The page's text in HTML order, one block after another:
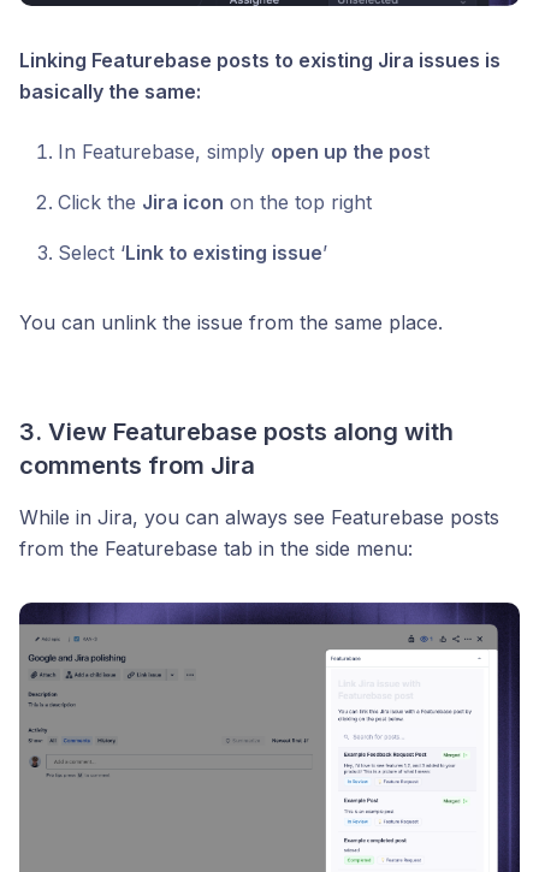
Linking Featurebase posts to existing Jira issues is
basically the same:
In Featurebase, simply open up the post
Click the Jira icon on the top right
Select ‘Link to existing issue’
You can unlink the issue from the same place.
3. View Featurebase posts along with
comments from Jira
While in Jira, you can always see Featurebase posts
from the Featurebase tab in the side menu: